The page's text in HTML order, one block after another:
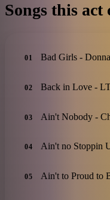
Songs this act
01 Bad Girls -
02 Back in Love -
03 Ain't Nobody -
04 Ain't no Stoppin
05 Ain't to Proud to